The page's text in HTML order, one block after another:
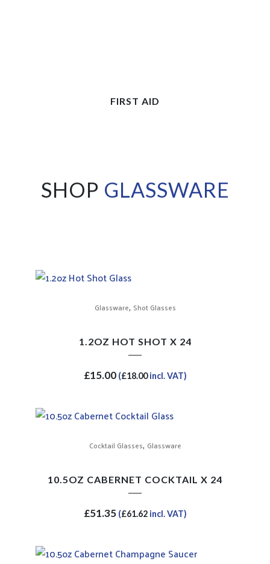
FIRST AID
SHOP GLASSWARE
Glassware, Shot Glasses
1.2OZ HOT SHOT X 24
£15.00 (£18.00incl. VAT)
Cocktail Glasses, Glassware
10.5OZ CABERNET COCKTAIL X 24
£51.35 (£61.62incl. VAT)